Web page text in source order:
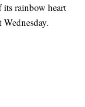
its rainbow heart